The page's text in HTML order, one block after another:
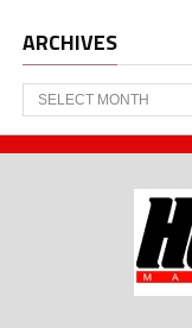
ARCHIVES
Archives